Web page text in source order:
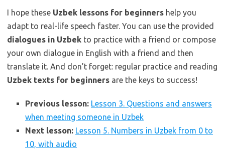
I hope these Uzbek lessons for beginners help you
adapt to real-life speech faster. You can use the provided
dialogues in Uzbek to practice with a friend or compose
your own dialogue in English with a friend and then
translate it. And don’t forget: regular practice and reading
Uzbek texts for beginners are the keys to success!
Previous lesson: Lesson 3. Questions and answers
when meeting someone in Uzbek
Next lesson: Lesson 5. Numbers in Uzbek from 0 to
10, with audio